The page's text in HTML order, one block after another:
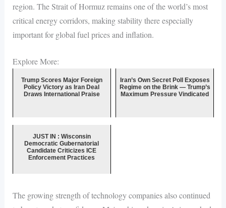
region. The Strait of Hormuz remains one of the world’s most
critical energy corridors, making stability there especially
important for global fuel prices and inflation.
Explore More:
Trump Scores Major Foreign
Policy Victory as Iran Deal
Draws International Praise
Iran’s Own Secret Poll Exposes
Regime on the Brink — Trump’s
Maximum Pressure Vindicated
JUST IN : Wisconsin
Democratic Gubernatorial
Candidate Criticizes ICE
Enforcement Practices
The growing strength of technology companies also continued